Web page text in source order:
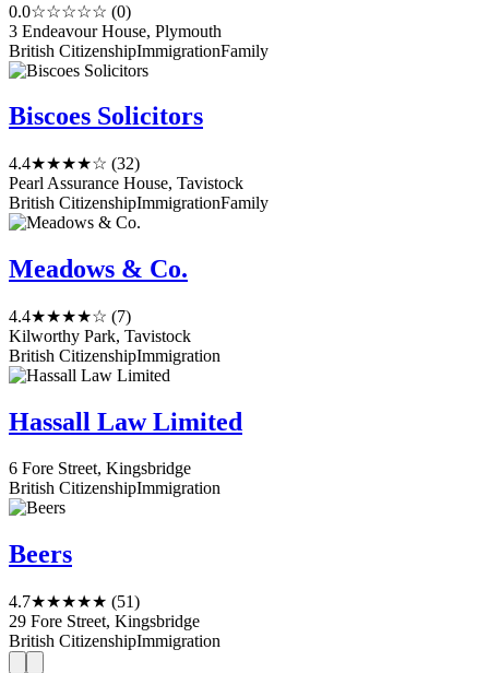
0.0☆☆☆☆☆ (0)
3 Endeavour House, Plymouth
British CitizenshipImmigrationFamily
Biscoes Solicitors
4.4★★★★☆ (32)
Pearl Assurance House, Tavistock
British CitizenshipImmigrationFamily
Meadows & Co.
4.4★★★★☆ (7)
Kilworthy Park, Tavistock
British CitizenshipImmigration
Hassall Law Limited
6 Fore Street, Kingsbridge
British CitizenshipImmigration
Beers
4.7★★★★★ (51)
29 Fore Street, Kingsbridge
British CitizenshipImmigration